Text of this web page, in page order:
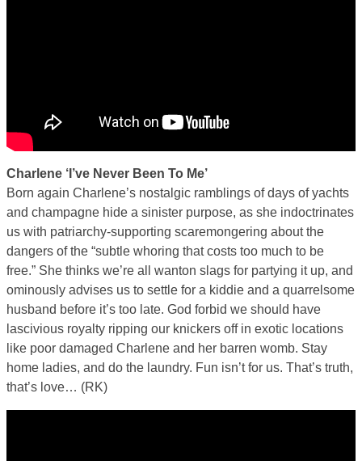
Charlene ‘I’ve Never Been To Me’
Born again Charlene’s nostalgic ramblings of days of yachts
and champagne hide a sinister purpose, as she indoctrinates
us with patriarchy-supporting scaremongering about the
dangers of the “subtle whoring that costs too much to be
free.” She thinks we’re all wanton slags for partying it up, and
ominously advises us to settle for a kiddie and a quarrelsome
husband before it’s too late. God forbid we should have
lascivious royalty ripping our knickers off in exotic locations
like poor damaged Charlene and her barren womb. Stay
home ladies, and do the laundry. Fun isn’t for us. That’s truth,
that’s love… (RK)